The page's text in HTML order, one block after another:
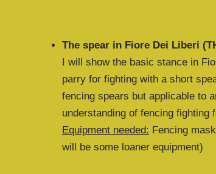
The spear in Fiore Dei Liberi
I will show the basic stance in
parry for fighting with a short
fencing spears but applicable to
understanding of fencing fighting
Equipment needed: Fencing
will be some loaner equipment)